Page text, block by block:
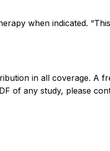
when indicated.
in all coverage. A
of any study, please